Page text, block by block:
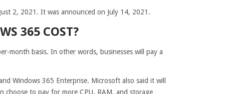
2, 2021. It was announced on July 14, 2021.
365 COST?
month basis. In other words, businesses will pay a
Windows 365 Enterprise. Microsoft also said it will
choose to pay for more CPU, RAM, and storage